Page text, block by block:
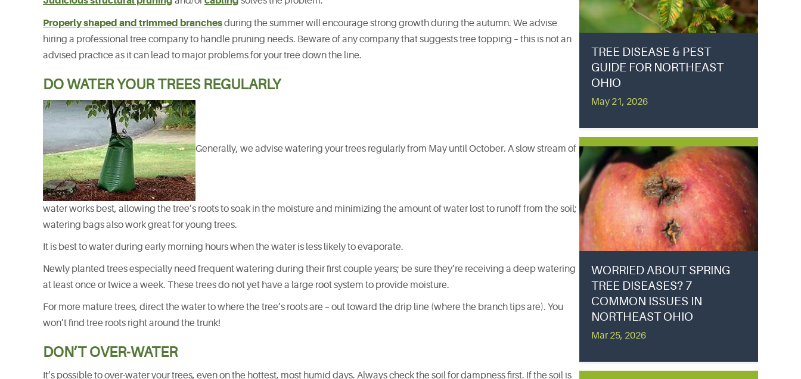
Properly shaped and trimmed branchesduring the summer will encourage strong growth during the autumn. We advise
hiring a professional tree company to handle pruning needs. Beware of any company that suggests tree topping – this is not an
advised practice as it can lead to major problems for your tree down the line.
DO WATER YOUR TREES REGULARLY
Generally, we advise watering your trees regularly from May until October. A slow stream of
water works best, allowing the tree’s roots to soak in the moisture and minimizing the amount of water lost to runoff from the soil;
watering bags also work great for young trees.
It is best to water during early morning hours when the water is less likely to evaporate.
Newly planted trees especially need frequent watering during their first couple years; be sure they’re receiving a deep watering
at least once or twice a week. These trees do not yet have a large root system to provide moisture.
For more mature trees, direct the water to where the tree’s roots are – out toward the drip line (where the branch tips are). You
won’t find tree roots right around the trunk!
DON’T OVER-WATER
It’s possible to over-water your trees, even on the hottest, most humid days. Always check the soil for dampness first. If the soil is
TREE DISEASE & PEST
GUIDE FOR NORTHEAST
OHIO
May 21, 2026
WORRIED ABOUT SPRING
TREE DISEASES? 7
COMMON ISSUES IN
NORTHEAST OHIO
Mar 25, 2026